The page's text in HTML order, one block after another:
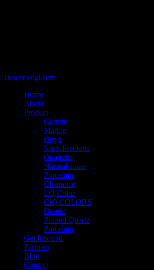
Dcreativegl.com
Home
About
Product
Granite
Marble
Onyx
Semi-Precious
Quartzite
Natural stone
Porcelain
Clearance
LQ Color
CiQ COLORS
Quartz
Printed Quartz
Porcelain
Get Inspired
Partners
Blog
Contact